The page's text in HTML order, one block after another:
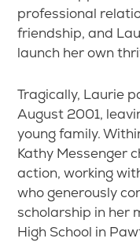
professional
friendship, and
launch her own
Tragically, Laurie
August 2001,
young family.
Kathy Messenger
action, working
who generously
scholarship in her
High School in